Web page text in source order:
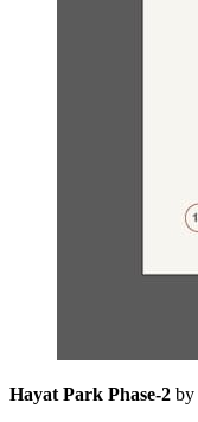
Hayat Park Phase-2 by